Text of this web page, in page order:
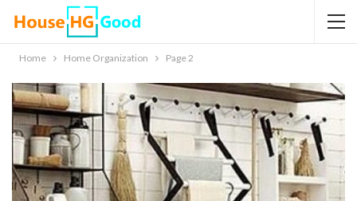
Home Home Organization Page 2